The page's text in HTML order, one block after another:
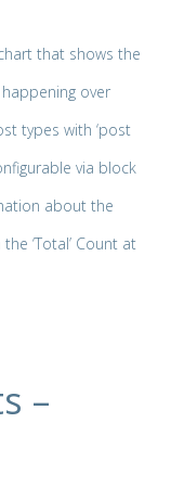
that shows the
over
types with ‘post
via block
about the
‘Total’ Count at
–